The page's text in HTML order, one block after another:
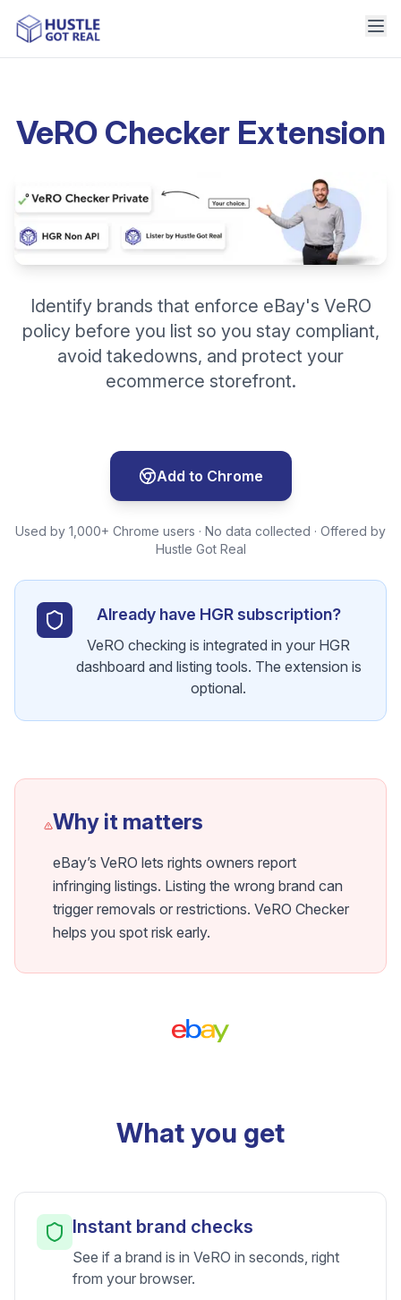
VeRO Checker Extension
Identify brands that enforce eBay's VeRO
policy before you list so you stay compliant,
avoid takedowns, and protect your
ecommerce storefront.
Add to Chrome
Used by 1,000+ Chrome users · No data collected · Offered by
Hustle Got Real
Already have HGR subscription?
VeRO checking is integrated in your HGR
dashboard and listing tools. The extension is
optional.
Why it matters
eBay’s VeRO lets rights owners report
infringing listings. Listing the wrong brand can
trigger removals or restrictions. VeRO Checker
helps you spot risk early.
What you get
Instant brand checks
See if a brand is in VeRO in seconds, right
from your browser.